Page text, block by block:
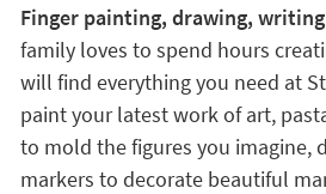
Finger painting, drawing,
family loves to spend hours
will find everything you need at
paint your latest work of art,
to mold the figures you imagine,
markers to decorate beautiful